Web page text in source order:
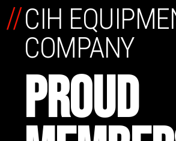
CIH
COMPANY
PROUD
//